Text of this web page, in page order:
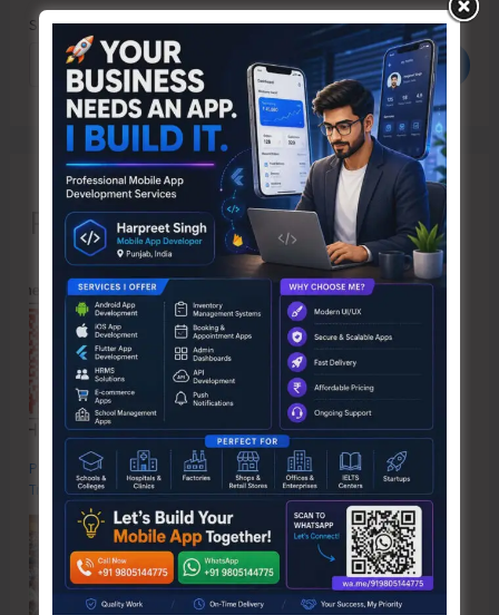
Search
Search
Recent Posts
Poverty & Hunger Eradication: Blueprint for Global Business
Transformation